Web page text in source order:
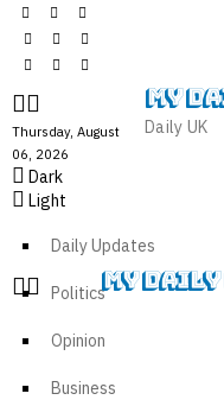
Thursday, August
06, 2026
Dark
Light
MY
Daily UK
Daily Updates
Politics
Opinion
Business
MY DAILY